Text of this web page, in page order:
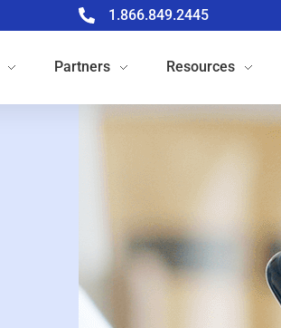
1.866.849.2445
Partners Resources